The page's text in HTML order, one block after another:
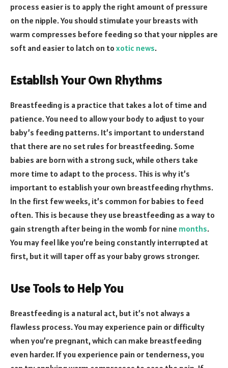
process easier is to apply the right amount of pressure
on the nipple. You should stimulate your breasts with
warm compresses before feeding so that your nipples are
soft and easier to latch on to xotic news.
Establish Your Own Rhythms
Breastfeeding is a practice that takes a lot of time and
patience. You need to allow your body to adjust to your
baby’s feeding patterns. It’s important to understand
that there are no set rules for breastfeeding. Some
babies are born with a strong suck, while others take
more time to adapt to the process. This is why it’s
important to establish your own breastfeeding rhythms.
In the first few weeks, it’s common for babies to feed
often. This is because they use breastfeeding as a way to
gain strength after being in the womb for nine months.
You may feel like you’re being constantly interrupted at
first, but it will taper off as your baby grows stronger.
Use Tools to Help You
Breastfeeding is a natural act, but it’s not always a
flawless process. You may experience pain or difficulty
when you’re pregnant, which can make breastfeeding
even harder. If you experience pain or tenderness, you